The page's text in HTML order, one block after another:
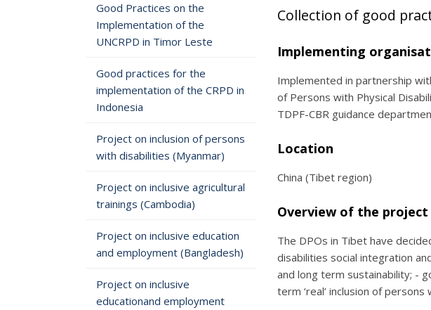
Good Practices on the
Implementation of the
UNCRPD in Timor Leste
Good practices for the
implementation of the CRPD in
Indonesia
Project on inclusion of persons
with disabilities (Myanmar)
Project on inclusive agricultural
trainings (Cambodia)
Project on inclusive education
and employment (Bangladesh)
Project on inclusive
educationand employment
Collection of good
Implementing
Implemented in partnership
of Persons with Physical
TDPF-CBR guidance
Location
China (Tibet region)
Overview of the project
The DPOs in Tibet have
disabilities social integration
and long term sustainability; -
term ‘real’ inclusion of persons